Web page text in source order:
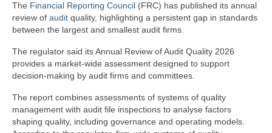
The Financial Reporting Council (FRC) has published its annual
review of audit quality, highlighting a persistent gap in standards
between the largest and smallest audit firms.
The regulator said its Annual Review of Audit Quality 2026
provides a market-wide assessment designed to support
decision-making by audit firms and committees.
The report combines assessments of systems of quality
management with audit file inspections to analyse factors
shaping quality, including governance and operating models.